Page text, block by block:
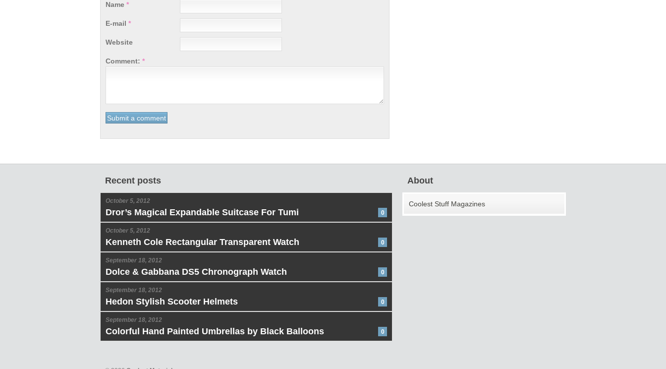
Name *
E-mail *
Website
Comment: *
Recent posts
October 5, 2012
Dror’s Magical Expandable Suitcase For Tumi 0
October 5, 2012
Kenneth Cole Rectangular Transparent Watch 0
September 18, 2012
Dolce & Gabbana DS5 Chronograph Watch 0
September 18, 2012
Hedon Stylish Scooter Helmets 0
September 18, 2012
Colorful Hand Painted Umbrellas by Black Balloons 0
About
Coolest Stuff Magazines